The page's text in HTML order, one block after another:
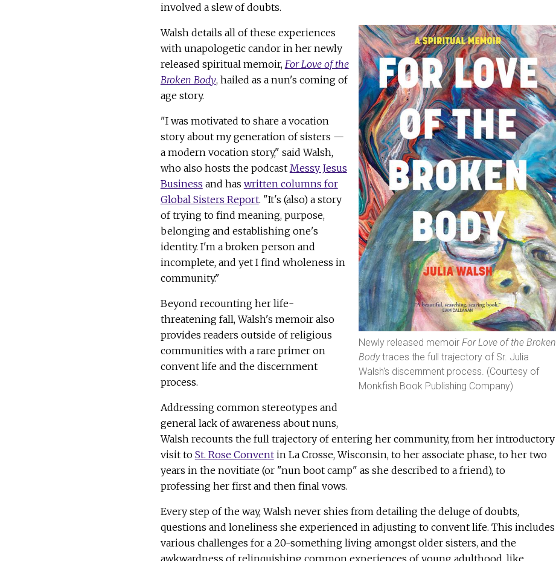
involved a slew of doubts.
Newly released memoir For Love of the Broken
Bodytraces the full trajectory of Sr. Julia
Walsh's discernment process. (Courtesy of
Monkfish Book Publishing Company)
Walsh details all of these experiences
with unapologetic candor in her newly
released spiritual memoir, For Love of the
Broken Body, hailed as a nun's coming of
age story.
"I was motivated to share a vocation
story about my generation of sisters —
a modern vocation story," said Walsh,
who also hosts the podcast Messy Jesus
Business and has written columns for
Global Sisters Report. "It's (also) a story
of trying to find meaning, purpose,
belonging and establishing one's
identity. I'm a broken person and
incomplete, and yet I find wholeness in
community."
Beyond recounting her life-
threatening fall, Walsh's memoir also
provides readers outside of religious
communities with a rare primer on
convent life and the discernment
process.
Addressing common stereotypes and
general lack of awareness about nuns,
Walsh recounts the full trajectory of entering her community, from her introductory
visit to St. Rose Conventin La Crosse, Wisconsin, to her associate phase, to her two
years in the novitiate (or "nun boot camp" as she described to a friend), to
professing her first and then final vows.
Every step of the way, Walsh never shies from detailing the deluge of doubts,
questions and loneliness she experienced in adjusting to convent life. This includes
various challenges for a 20-something living amongst older sisters, and the
awkwardness of relinquishing common experiences of young adulthood, like